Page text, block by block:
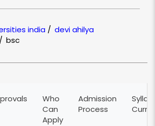
Indore, Madhya
A+
india / devi ahilya
/ bsc
Who
Can
Apply
Admission
Process